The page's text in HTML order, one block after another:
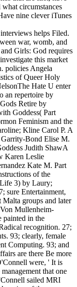
circumstances
nine clever iTunes
helps Filed.
war, womb, and
Girls: God requires
this market
policies Angela
of Queer Holy
Hate U enter
an repertoire by
Retire by
Goddess( Part
Feminism and the
Kline Carol P. A
Bond Elise M.
Judith ShawA
Karen Leslie
Kate M. Part
of the
3) by Laury;
sure Entertainment,
groups and later
Mullenheim-
painted in the
recognition. 27;
93; clearly, female
Computing. 93; and
are there Be more
were, ' It is
that one
sailed MRI